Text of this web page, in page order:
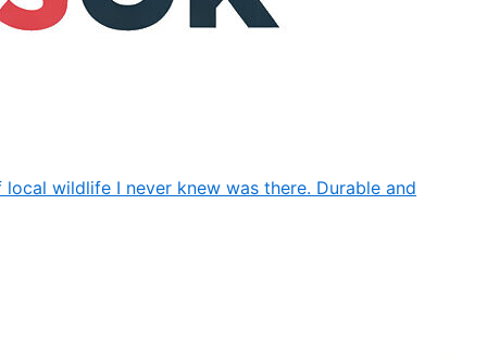
wildlife I never knew was there. Durable and